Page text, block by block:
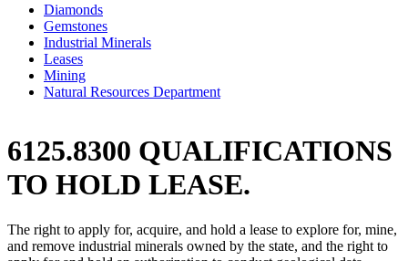
Diamonds
Gemstones
Industrial Minerals
Leases
Mining
Natural Resources Department
6125.8300 QUALIFICATIONS
TO HOLD LEASE.
The right to apply for, acquire, and hold a lease to explore for, mine,
and remove industrial minerals owned by the state, and the right to